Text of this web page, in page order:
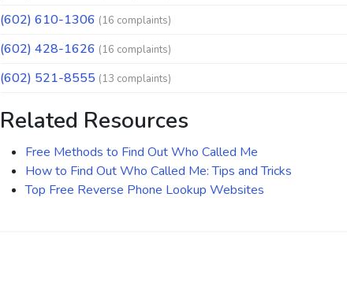
(602) 610-1306 (16 complaints)
(602) 428-1626 (16 complaints)
(602) 521-8555 (13 complaints)
Related Resources
Free Methods to Find Out Who Called Me
How to Find Out Who Called Me: Tips and Tricks
Top Free Reverse Phone Lookup Websites